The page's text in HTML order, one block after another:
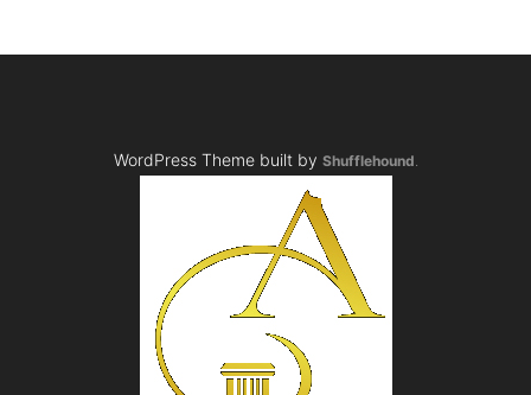
WordPress Theme built by Shufflehound.